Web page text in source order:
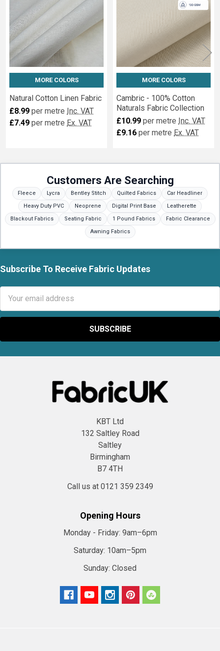
MORE COLORS
Natural Cotton Linen Fabric
£8.99 per metre Inc. VAT
£7.49 per metre Ex. VAT
MORE COLORS
Cambric - 100% Cotton
Naturals Fabric Collection
£10.99 per metre Inc. VAT
£9.16 per metre Ex. VAT
Customers Are Searching
Fleece Lycra Bentley Stitch Quilted Fabrics
Car Headliner
Heavy Duty PVC
Neoprene Digital Print Base
Leatherette
Blackout Fabrics
Seating Fabric 1 Pound Fabrics
Fabric Clearance
Awning Fabrics
Footer
Subscribe To Receive Fabric Updates
Address
KBT Ltd
132 Saltley Road
Saltley
Birmingham
B7 4TH
Call us at 0121 359 2349
Opening Hours
Monday - Friday: 9am–6pm
Saturday: 10am–5pm
Sunday: Closed